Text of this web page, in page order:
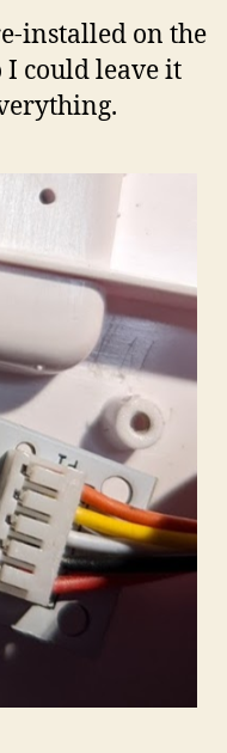
installed on the
I could leave it